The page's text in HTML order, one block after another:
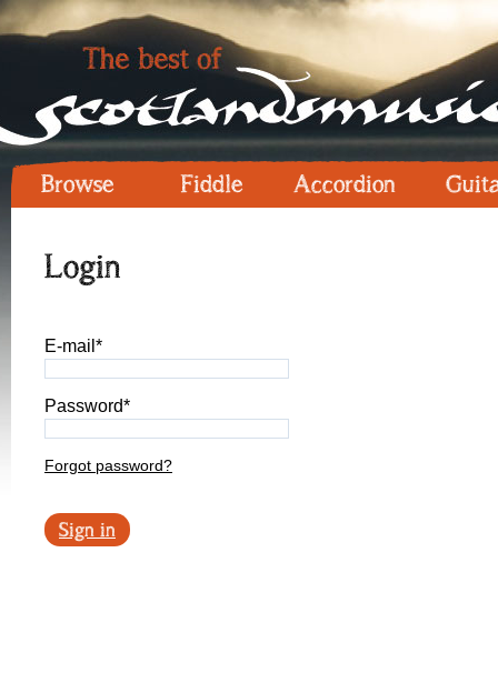
Browse Fiddle Accordion
Login
E-mail*
Password*
Forgot password?
Sign in